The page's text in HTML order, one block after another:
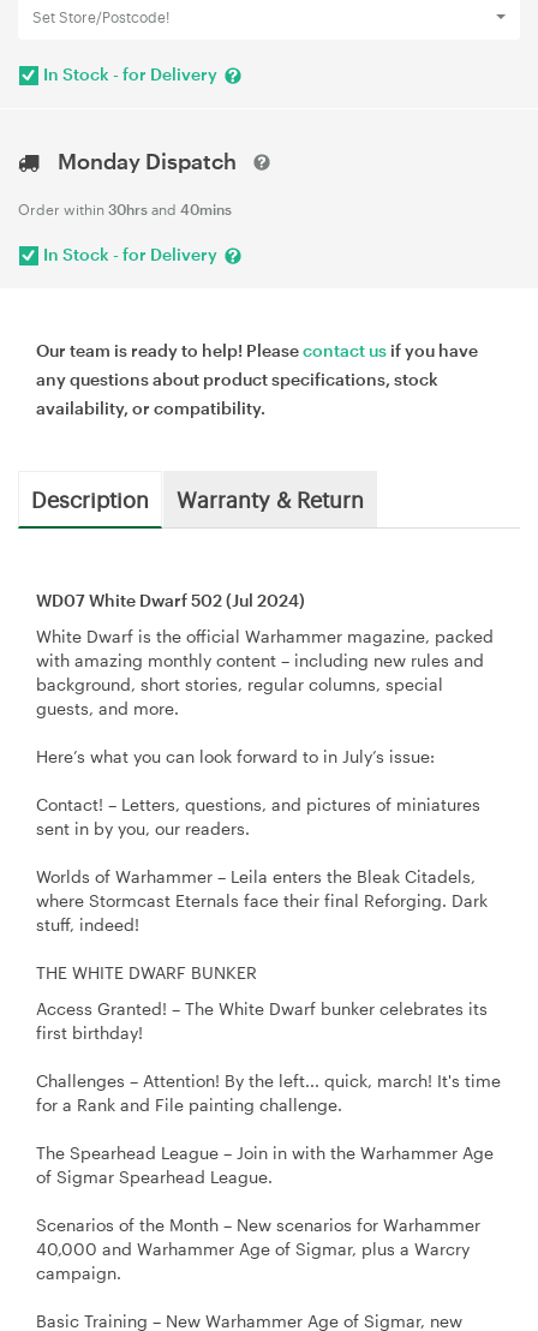
Set Store/Postcode!
In Stock - for Delivery
Monday Dispatch
Order within 30hrs and 40mins
In Stock - for Delivery
Our team is ready to help! Pleasecontact us if you have
any questions about product specifications, stock
availability, or compatibility.
Description Warranty & Return
WD07 White Dwarf 502 (Jul 2024)
White Dwarf is the official Warhammer magazine, packed
with amazing monthly content – including new rules and
background, short stories, regular columns, special
guests, and more.
Here’s what you can look forward to in July’s issue:
Contact! – Letters, questions, and pictures of miniatures
sent in by you, our readers.
Worlds of Warhammer – Leila enters the Bleak Citadels,
where Stormcast Eternals face their final Reforging. Dark
stuff, indeed!
THE WHITE DWARF BUNKER
Access Granted! – The White Dwarf bunker celebrates its
first birthday!
Challenges – Attention! By the left... quick, march! It's time
for a Rank and File painting challenge.
The Spearhead League – Join in with the Warhammer Age
of Sigmar Spearhead League.
Scenarios of the Month – New scenarios for Warhammer
40,000 and Warhammer Age of Sigmar, plus a Warcry
campaign.
Basic Training – New Warhammer Age of Sigmar, new